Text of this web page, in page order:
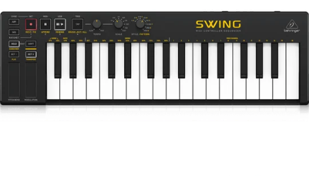
Accessories
Amplifiers
Audio Tech Books